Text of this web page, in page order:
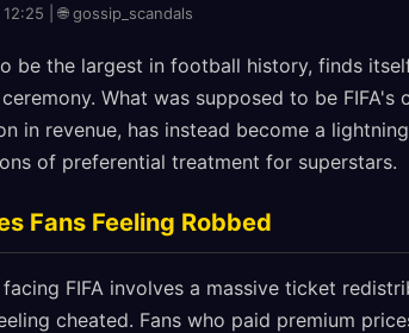
| 🌐 gossip_scandals
be the largest in football history, finds
What was supposed to be
in revenue, has instead become a
of preferential treatment for superstars.
Fans Feeling Robbed
FIFA involves a massive ticket
cheated. Fans who paid premium